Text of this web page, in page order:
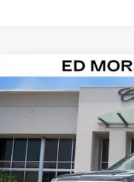
NEW2026
PLATINUM
VIN:
2 mi
ED
Compare Vehicle